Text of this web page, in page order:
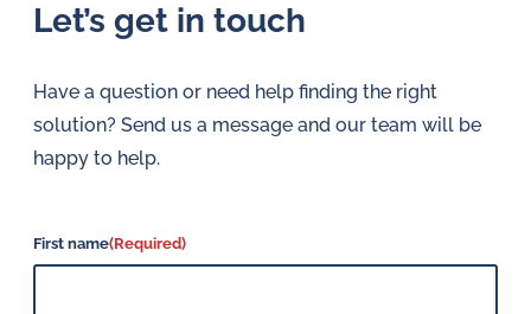
Let’s get in touch
Have a question or need help finding the right
solution? Send us a message and our team will be
happy to help.
hidden
the
form
From
page
(Required)
hidden
the
form
From
URL
(Required)
First name(Required)